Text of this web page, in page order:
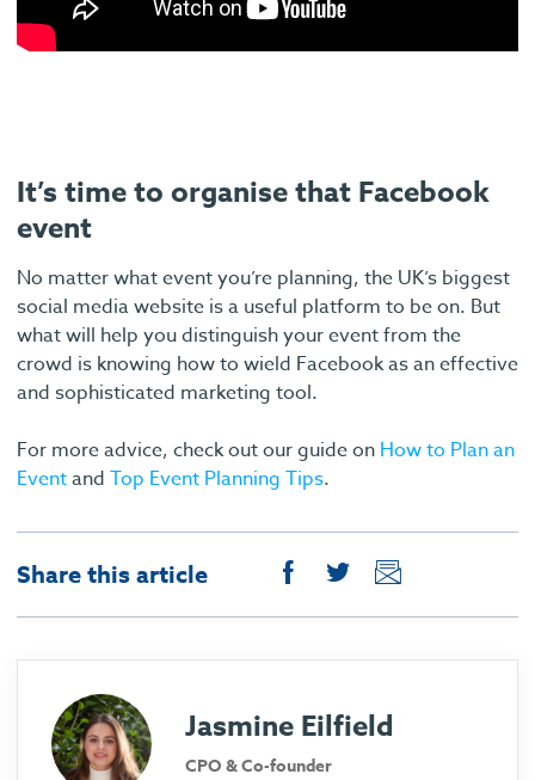
It’s time to organise that Facebook
event
No matter what event you’re planning, the UK’s biggest
social media website is a useful platform to be on. But
what will help you distinguish your event from the
crowd is knowing how to wield Facebook as an effective
and sophisticated marketing tool.
For more advice, check out our guide on How to Plan an
Eventand Top Event Planning Tips.
Share this article
Jasmine Eilfield
CPO & Co-founder